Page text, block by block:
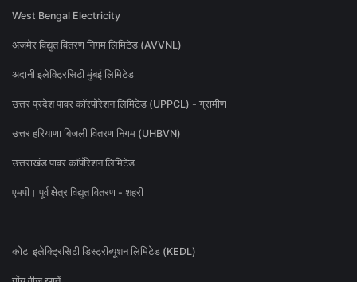
West Bengal Electricity
अजमेर विद्युत वितरण निगम लिमिटेड (AVVNL)
अदानी इलेक्ट्रिसिटी मुंबई लिमिटेड
उत्तर प्रदेश पावर कॉरपोरेशन लिमिटेड (UPPCL) - ग्रामीण
उत्तर हरियाणा बिजली वितरण निगम (UHBVN)
उत्तराखंड पावर कॉर्पोरेशन लिमिटेड
एमपी। पूर्व क्षेत्र विद्युत वितरण - शहरी
कोटा इलेक्ट्रिसिटी डिस्ट्रीब्यूशन लिमिटेड (KEDL)